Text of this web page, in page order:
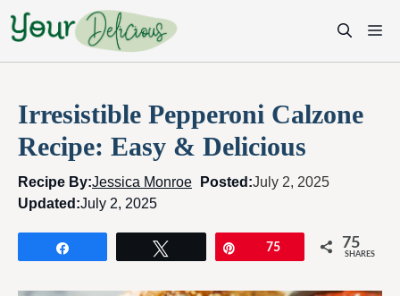
Skip
Irresistible Pepperoni Calzone
Recipe: Easy & Delicious
Recipe By:Jessica Monroe Posted:July 2, 2025
Updated:July 2, 2025
75 75
SHARES